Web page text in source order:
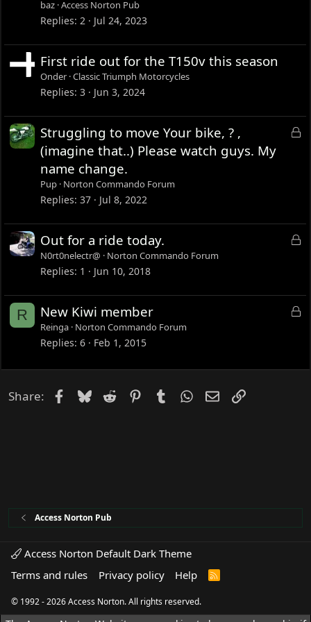
baz Access Norton Pub
Replies 2 Jul 24, 2023
First ride out for the T150v this season
Onder Classic Triumph Motorcycles
Replies 3 Jun 3, 2024
L
Struggling to move Your bike, ? ,
(imagine that..) Please watch guys. My
name change.
Pup Norton Commando Forum
Replies 37 Jul 8, 2022
L
d
Out for a ride today.
N0rt0nelectr@ Norton Commando Forum
Replies 1 Jun 10, 2018
R
L
e
New Kiwi member
Reinga Norton Commando Forum
Replies 6 Feb 1, 2015
Share: Facebook
Bluesky
Reddit PinterestTumblrWhatsApp
EmailLink
Access Norton Pub
Access Norton Default Dark Theme
Terms and rules
Privacy policy Help
R
© 1992 - 2026 Access Norton. All rights reserved.